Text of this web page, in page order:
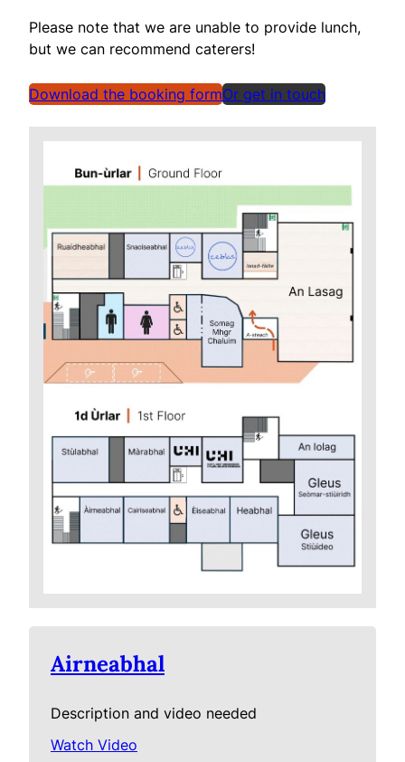
Please note that we are unable to provide lunch,
but we can recommend caterers!
Download the booking formOr get in touch
Airneabhal
Description and video needed
Watch Video